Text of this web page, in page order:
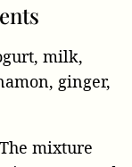
milk,
ginger,
mixture